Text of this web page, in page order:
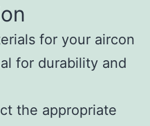
for your aircon
for durability and
the appropriate